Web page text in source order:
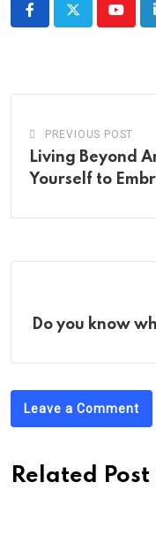
PREVIOUS POST
Living Beyond
Yourself to
Do you know
Leave a Comment
Related Post